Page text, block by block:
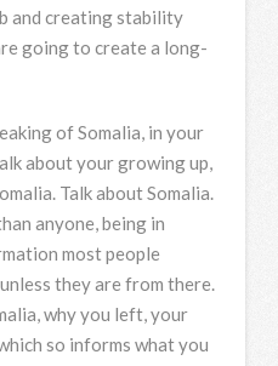
and creating stability
going to create a long-
of Somalia, in your
about your growing up,
Talk about Somalia.
anyone, being in
most people
they are from there.
why you left, your
so informs what you